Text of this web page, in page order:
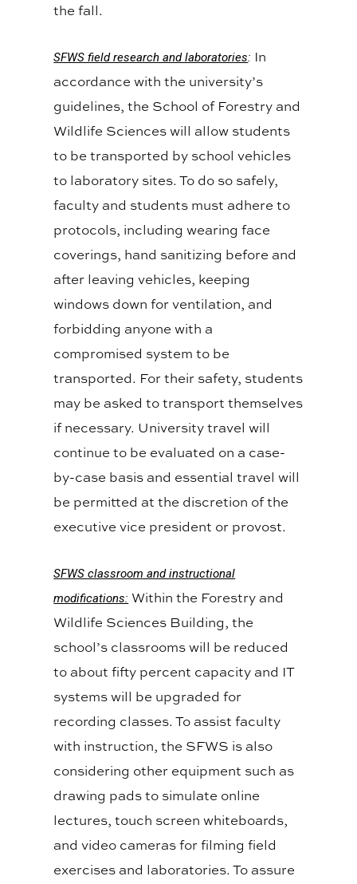
the fall.
SFWS field research and laboratories: In
accordance with the university’s
guidelines, the School of Forestry and
Wildlife Sciences will allow students
to be transported by school vehicles
to laboratory sites. To do so safely,
faculty and students must adhere to
protocols, including wearing face
coverings, hand sanitizing before and
after leaving vehicles, keeping
windows down for ventilation, and
forbidding anyone with a
compromised system to be
transported. For their safety, students
may be asked to transport themselves
if necessary. University travel will
continue to be evaluated on a case-
by-case basis and essential travel will
be permitted at the discretion of the
executive vice president or provost.
SFWS classroom and instructional
modifications: Within the Forestry and
Wildlife Sciences Building, the
school’s classrooms will be reduced
to about fifty percent capacity and IT
systems will be upgraded for
recording classes. To assist faculty
with instruction, the SFWS is also
considering other equipment such as
drawing pads to simulate online
lectures, touch screen whiteboards,
and video cameras for filming field
exercises and laboratories. To assure